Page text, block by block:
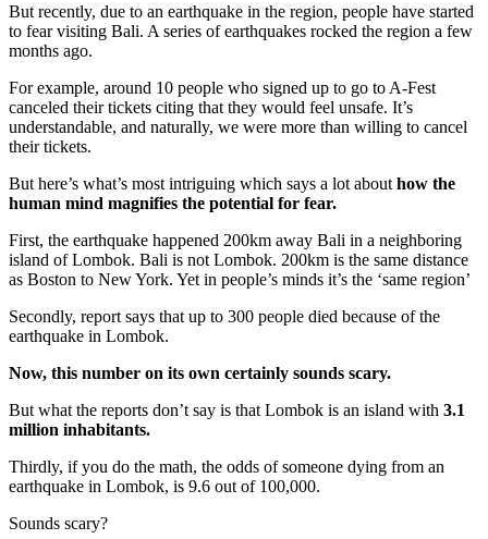
But recently, due to an earthquake in the region, people have started
to fear visiting Bali. A series of earthquakes rocked the region a few
months ago.
For example, around 10 people who signed up to go to A-Fest
canceled their tickets citing that they would feel unsafe. It’s
understandable, and naturally, we were more than willing to cancel
their tickets.
But here’s what’s most intriguing which says a lot about how the
human mind magnifies the potential for fear.
First, the earthquake happened 200km away Bali in a neighboring
island of Lombok. Bali is not Lombok. 200km is the same distance
as Boston to New York. Yet in people’s minds it’s the ‘same region’
Secondly, report says that up to 300 people died because of the
earthquake in Lombok.
Now, this number on its own certainly sounds scary.
But what the reports don’t say is that Lombok is an island with 3.1
million inhabitants.
Thirdly, if you do the math, the odds of someone dying from an
earthquake in Lombok, is 9.6 out of 100,000.
Sounds scary?